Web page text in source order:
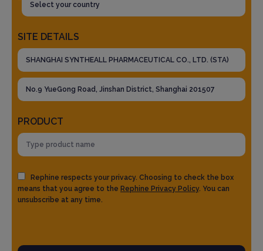
SITE DETAILS
PRODUCT
Rephine respects your privacy. Choosing to check the box
means that you agree to the Rephine Privacy Policy. You can
unsubscribe at any time.